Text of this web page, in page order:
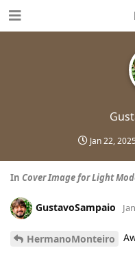
Jan 22, 2025
In Cover Image for Light
GustavoSampaio
HermanoMonteiro